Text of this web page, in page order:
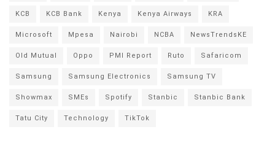
KCB KCB Bank Kenya Kenya Airways KRA
Microsoft Mpesa Nairobi NCBA NewsTrendsKE
Old Mutual Oppo PMI Report Ruto Safaricom
Samsung Samsung Electronics Samsung TV
Showmax SMEs Spotify Stanbic Stanbic Bank
Tatu City Technology TikTok